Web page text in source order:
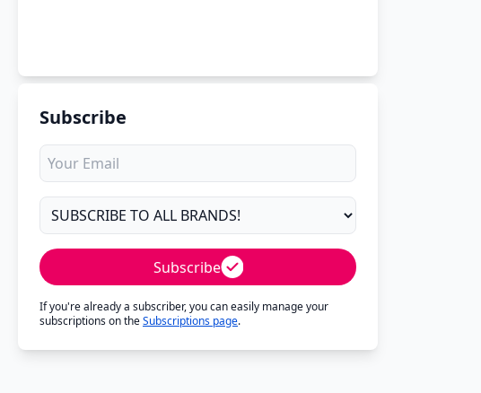
Subscribe
Subscribe
If you're already a subscriber, you can easily manage your
subscriptions on theSubscriptions page.